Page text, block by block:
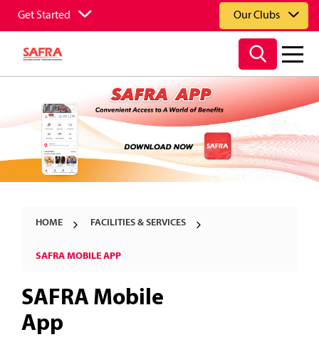
Get Started Our Clubs
HOME FACILITIES & SERVICES
SAFRA MOBILE APP
SAFRA Mobile
App